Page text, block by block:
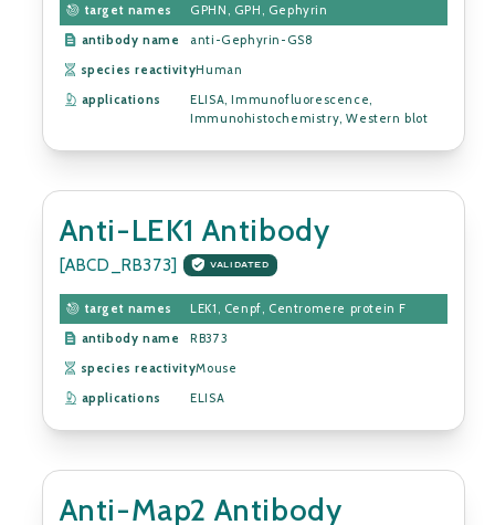
target names
GPHN, GPH, Gephyrin
antibody name
anti-Gephyrin-GS8
species reactivityHuman
applications
ELISA, Immunofluorescence,
Immunohistochemistry, Western blot
Anti-LEK1 Antibody
[ABCD_RB373] VALIDATED
target names
LEK1, Cenpf, Centromere protein F
antibody name
RB373
species reactivityMouse
applications
ELISA
Anti-Map2 Antibody